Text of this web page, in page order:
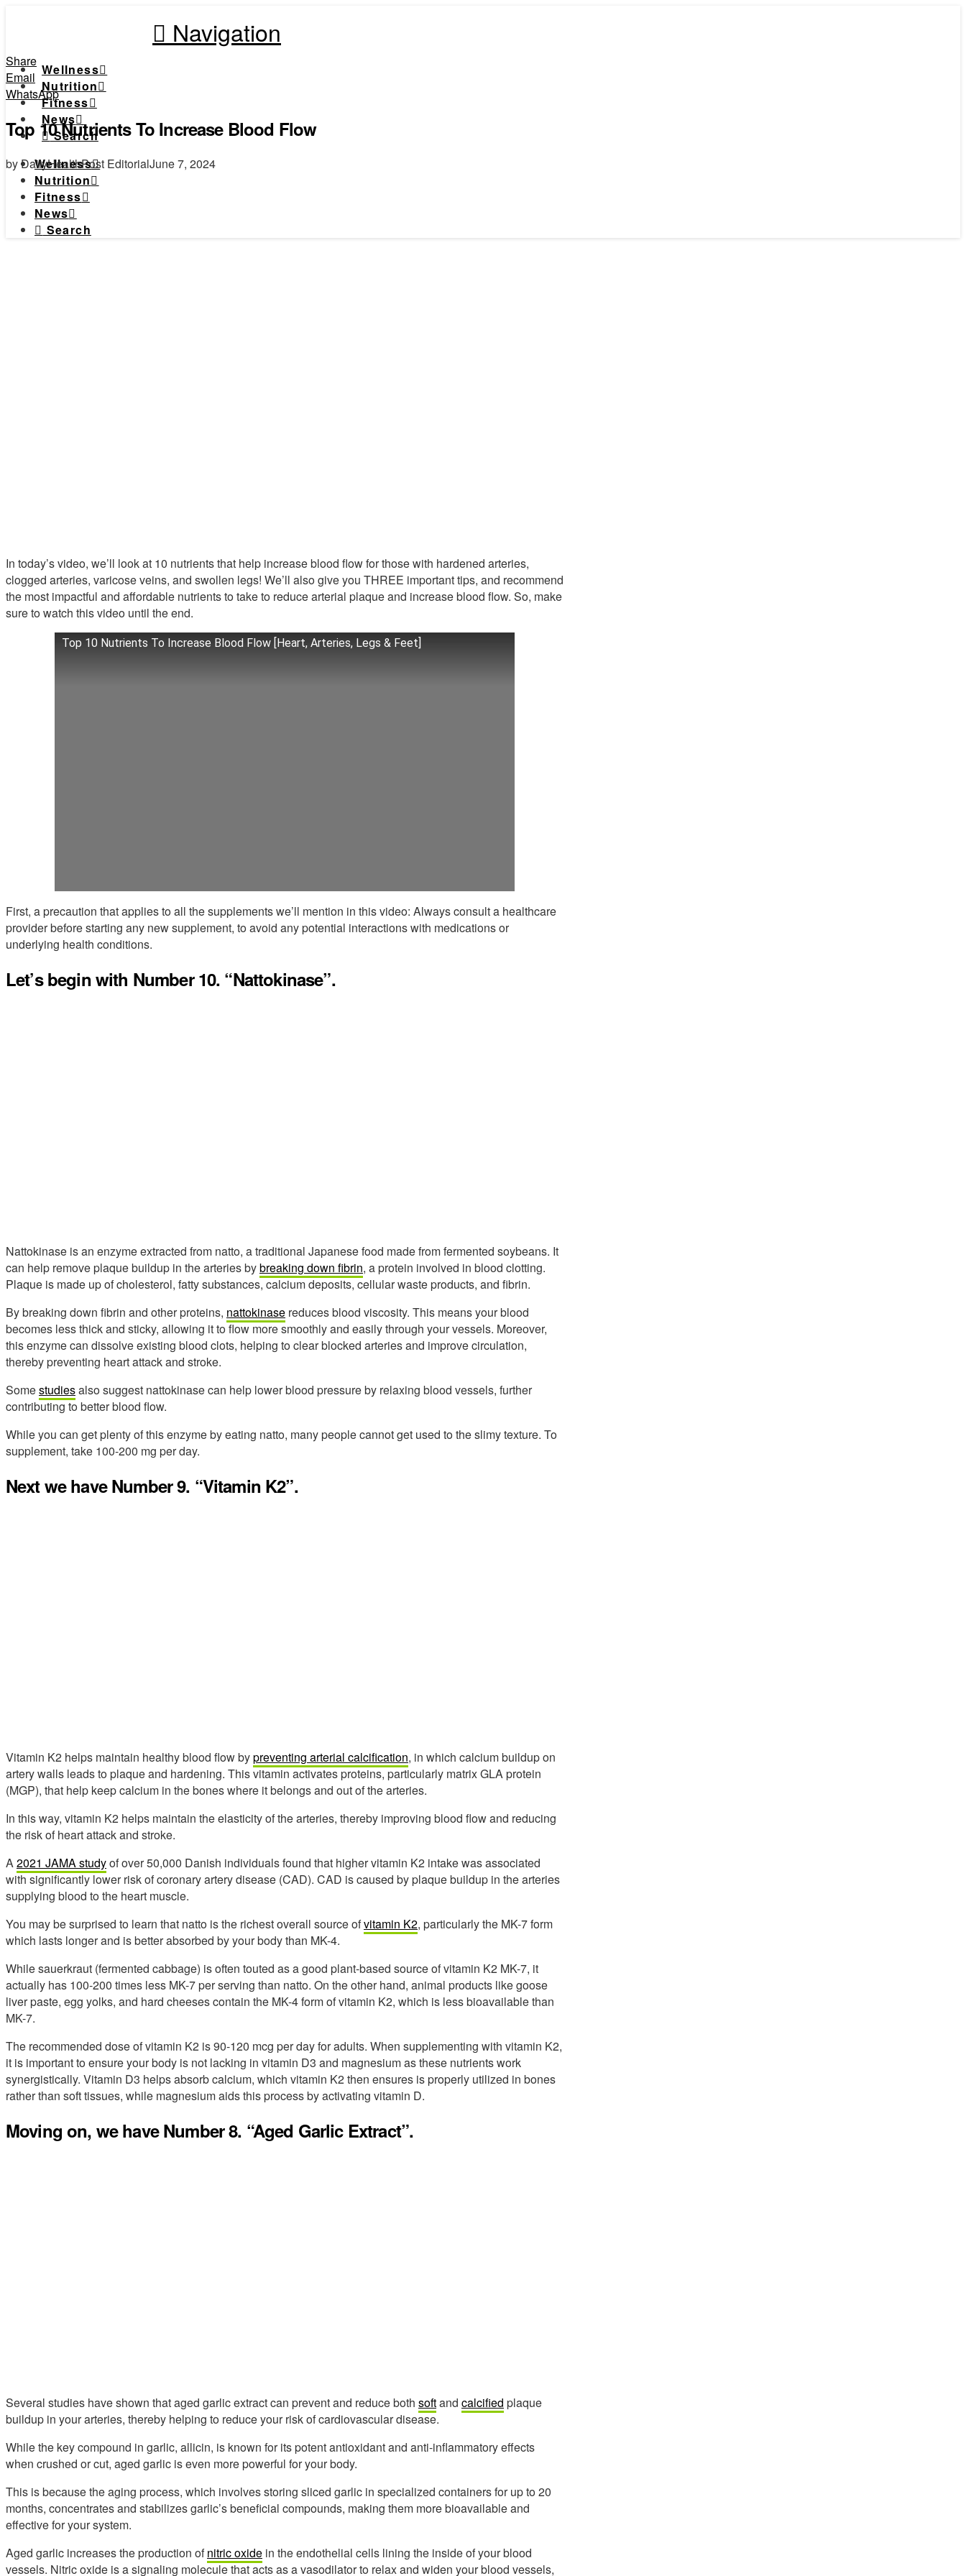
Navigation
Wellness
Nutrition
Fitness
News
Search
Wellness
Nutrition
Fitness
News
Search
Share
Email
WhatsApp
Top 10 Nutrients To Increase Blood Flow
by DailyHealthPost EditorialJune 7, 2024
In today’s video, we’ll look at 10 nutrients that help increase blood flow for those with hardened arteries,
clogged arteries, varicose veins, and swollen legs! We’ll also give you THREE important tips, and recommend
the most impactful and affordable nutrients to take to reduce arterial plaque and increase blood flow. So, make
sure to watch this video until the end.
Top 10 Nutrients To Increase Blood Flow [Heart, Arteries, Legs & Feet]
First, a precaution that applies to all the supplements we’ll mention in this video: Always consult a healthcare
provider before starting any new supplement, to avoid any potential interactions with medications or
underlying health conditions.
Let’s begin with Number 10. “Nattokinase”.
Nattokinase is an enzyme extracted from natto, a traditional Japanese food made from fermented soybeans. It
can help remove plaque buildup in the arteries bybreaking down fibrin, a protein involved in blood clotting.
Plaque is made up of cholesterol, fatty substances, calcium deposits, cellular waste products, and fibrin.
By breaking down fibrin and other proteins, nattokinase reduces blood viscosity. This means your blood
becomes less thick and sticky, allowing it to flow more smoothly and easily through your vessels. Moreover,
this enzyme can dissolve existing blood clots, helping to clear blocked arteries and improve circulation,
thereby preventing heart attack and stroke.
Somestudiesalso suggest nattokinase can help lower blood pressure by relaxing blood vessels, further
contributing to better blood flow.
While you can get plenty of this enzyme by eating natto, many people cannot get used to the slimy texture. To
supplement, take 100-200 mg per day.
Next we have Number 9. “Vitamin K2”.
Vitamin K2 helps maintain healthy blood flow bypreventing arterial calcification, in which calcium buildup on
artery walls leads to plaque and hardening. This vitamin activates proteins, particularly matrix GLA protein
(MGP), that help keep calcium in the bones where it belongs and out of the arteries.
In this way, vitamin K2 helps maintain the elasticity of the arteries, thereby improving blood flow and reducing
the risk of heart attack and stroke.
A2021 JAMA studyof over 50,000 Danish individuals found that higher vitamin K2 intake was associated
with significantly lower risk of coronary artery disease (CAD). CAD is caused by plaque buildup in the arteries
supplying blood to the heart muscle.
You may be surprised to learn that natto is the richest overall source ofvitamin K2, particularly the MK-7 form
which lasts longer and is better absorbed by your body than MK-4.
While sauerkraut (fermented cabbage) is often touted as a good plant-based source of vitamin K2 MK-7, it
actually has 100-200 times less MK-7 per serving than natto. On the other hand, animal products like goose
liver paste, egg yolks, and hard cheeses contain the MK-4 form of vitamin K2, which is less bioavailable than
MK-7.
The recommended dose of vitamin K2 is 90-120 mcg per day for adults. When supplementing with vitamin K2,
it is important to ensure your body is not lacking in vitamin D3 and magnesium as these nutrients work
synergistically. Vitamin D3 helps absorb calcium, which vitamin K2 then ensures is properly utilized in bones
rather than soft tissues, while magnesium aids this process by activating vitamin D.
Moving on, we have Number 8. “Aged Garlic Extract”.
Several studies have shown that aged garlic extract can prevent and reduce both softand calcified plaque
buildup in your arteries, thereby helping to reduce your risk of cardiovascular disease.
While the key compound in garlic, allicin, is known for its potent antioxidant and anti-inflammatory effects
when crushed or cut, aged garlic is even more powerful for your body.
This is because the aging process, which involves storing sliced garlic in specialized containers for up to 20
months, concentrates and stabilizes garlic’s beneficial compounds, making them more bioavailable and
effective for your system.
Aged garlic increases the production ofnitric oxide in the endothelial cells lining the inside of your blood
vessels. Nitric oxide is a signaling molecule that acts as a vasodilator to relax and widen your blood vessels,